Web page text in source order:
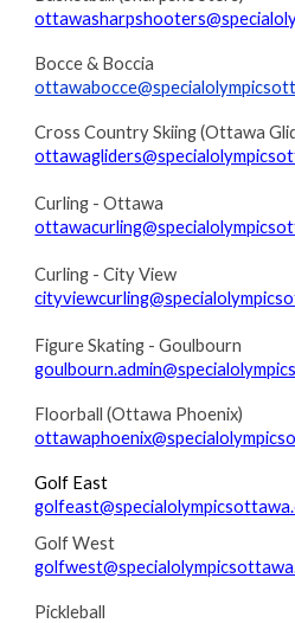
Bocce & Boccia
Cross Country Skiing (Ottawa
Curling - Ottawa
Curling - City View
Figure Skating - Goulbourn
Floorball (Ottawa Phoenix)
Golf East
Golf West
Pickleball